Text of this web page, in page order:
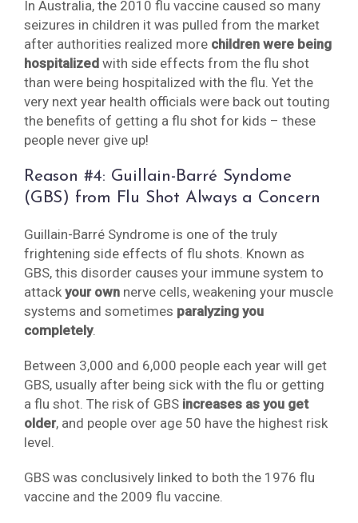
In Australia, the 2010 flu vaccine caused so many
seizures in children it was pulled from the market
after authorities realized more children were being
hospitalized with side effects from the flu shot
than were being hospitalized with the flu. Yet the
very next year health officials were back out touting
the benefits of getting a flu shot for kids – these
people never give up!
Reason #4: Guillain-Barré Syndome
(GBS) from Flu Shot Always a Concern
Guillain-Barré Syndrome is one of the truly
frightening side effects of flu shots. Known as
GBS, this disorder causes your immune system to
attack your own nerve cells, weakening your muscle
systems and sometimes paralyzing you
completely.
Between 3,000 and 6,000 people each year will get
GBS, usually after being sick with the flu or getting
a flu shot. The risk of GBS increases as you get
older, and people over age 50 have the highest risk
level.
GBS was conclusively linked to both the 1976 flu
vaccine and the 2009 flu vaccine.